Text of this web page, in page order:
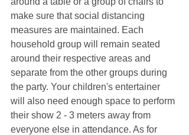
make sure that social distancing
measures are maintained. Each
household group will remain seated
around their respective areas and
separate from the other groups during
the party. Your children's entertainer
will also need enough space to perform
their show 2 - 3 meters away from
everyone else in attendance. As for